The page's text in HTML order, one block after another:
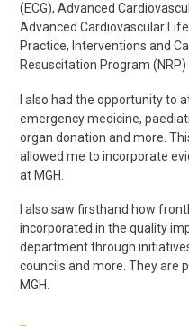
(ECG), Advanced
Advanced Cardiovascular
Practice, Interventions and
Resuscitation Program (
I also had the opportunity to
emergency medicine,
organ donation and more.
allowed me to incorporate
at MGH.
I also saw firsthand how
incorporated in the quality
department through
councils and more. They are
MGH.